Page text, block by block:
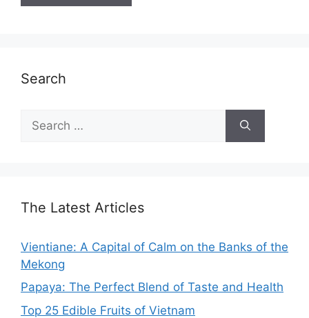
Search
for:
The Latest Articles
Vientiane: A Capital of Calm on the Banks of the
Mekong
Papaya: The Perfect Blend of Taste and Health
Top 25 Edible Fruits of Vietnam